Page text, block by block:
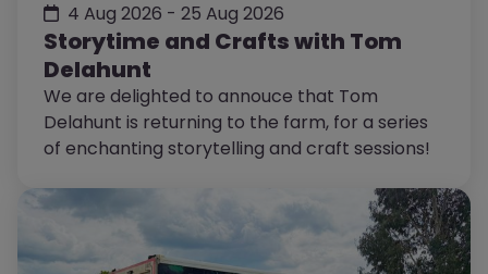
4 Aug 2026 - 25 Aug 2026
Storytime and Crafts with Tom
Delahunt
We are delighted to annouce that Tom
Delahunt is returning to the farm, for a series
of enchanting storytelling and craft sessions!